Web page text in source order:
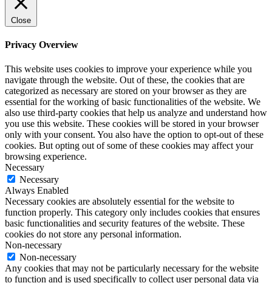
Close
Privacy Overview
This website uses cookies to improve your experience while you
navigate through the website. Out of these, the cookies that are
categorized as necessary are stored on your browser as they are
essential for the working of basic functionalities of the website. We
also use third-party cookies that help us analyze and understand how
you use this website. These cookies will be stored in your browser
only with your consent. You also have the option to opt-out of these
cookies. But opting out of some of these cookies may affect your
browsing experience.
Necessary
Necessary
Always Enabled
Necessary cookies are absolutely essential for the website to
function properly. This category only includes cookies that ensures
basic functionalities and security features of the website. These
cookies do not store any personal information.
Non-necessary
Non-necessary
Any cookies that may not be particularly necessary for the website
to function and is used specifically to collect user personal data via